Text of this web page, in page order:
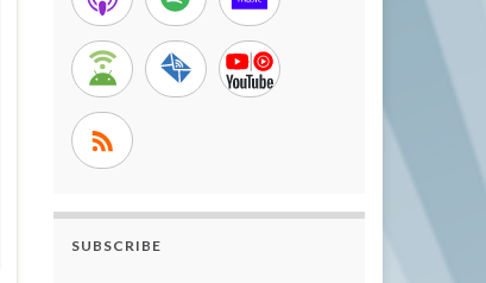
SUBSCRIBE